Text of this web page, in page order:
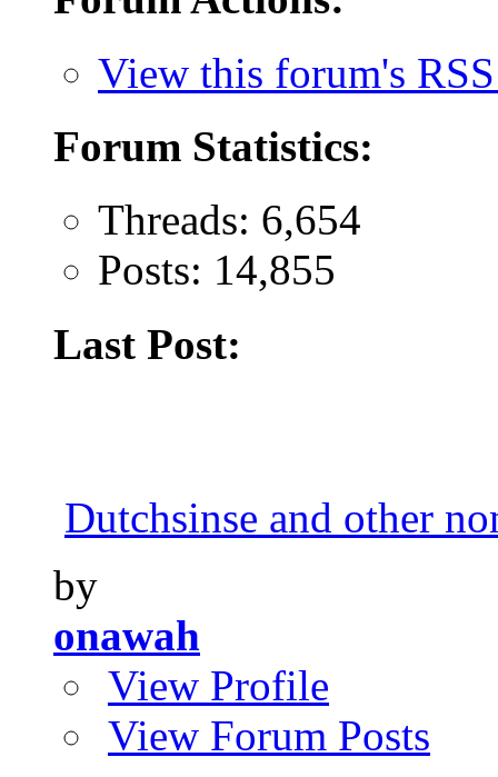
View this forum's
Forum Statistics:
Threads: 6,654
Posts: 14,855
Last Post:
Dutchsinse and other
by
onawah
View Profile
View Forum Posts